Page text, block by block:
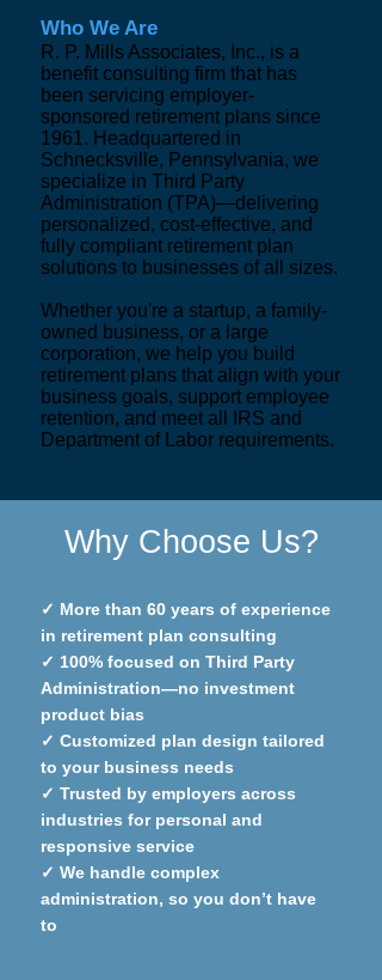
Who We Are
R. P. Mills Associates, Inc., is a
benefit consulting firm that has
been servicing employer-
sponsored retirement plans since
1961. Headquartered in
Schnecksville, Pennsylvania, we
specialize in Third Party
Administration (TPA)—delivering
personalized, cost-effective, and
fully compliant retirement plan
solutions to businesses of all sizes.
Whether you're a startup, a family-
owned business, or a large
corporation, we help you build
retirement plans that align with your
business goals, support employee
retention, and meet all IRS and
Department of Labor requirements.
Why Choose Us?
✓ More than 60 years of experience
in retirement plan consulting
✓ 100% focused on Third Party
Administration—no investment
product bias
✓ Customized plan design tailored
to your business needs
✓ Trusted by employers across
industries for personal and
responsive service
✓ We handle complex
administration, so you don’t have
to